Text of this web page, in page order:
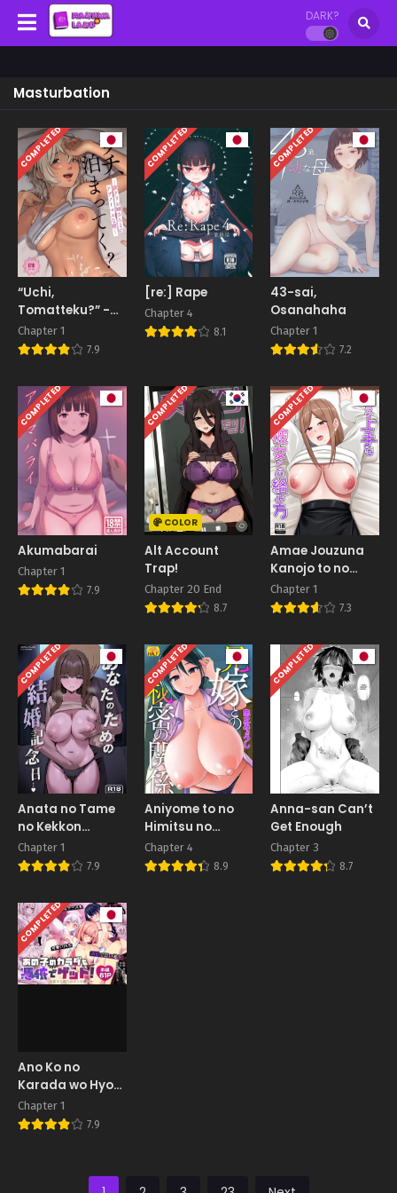
DARK?
Masturbation
COMPLETED
“Uchi,
Tomatteku?” -
Wake Ari
Oneesan to no
Chapter 1
7.9
COMPLETED
[re:] Rape
Chapter 4
8.1
COMPLETED
43-sai,
Osanahaha
Chapter 1
7.2
COMPLETED
Akumabarai
Chapter 1
7.9
COMPLETED
COLOR
Alt Account
Trap!
Chapter 20 End
8.7
COMPLETED
Amae Jouzuna
Kanojo to no
Karamikata
Chapter 1
7.3
COMPLETED
Anata no Tame
no Kekkon
Kinenbi
Chapter 1
7.9
COMPLETED
Aniyome to no
Himitsu no
Kankei
Chapter 4
8.9
COMPLETED
Anna-san Can’t
Get Enough
Chapter 3
8.7
COMPLETED
Ano Ko no
Karada wo Hyoui
de Getto! ~Yuurei
kara Osowaru
Chapter 1
7.9